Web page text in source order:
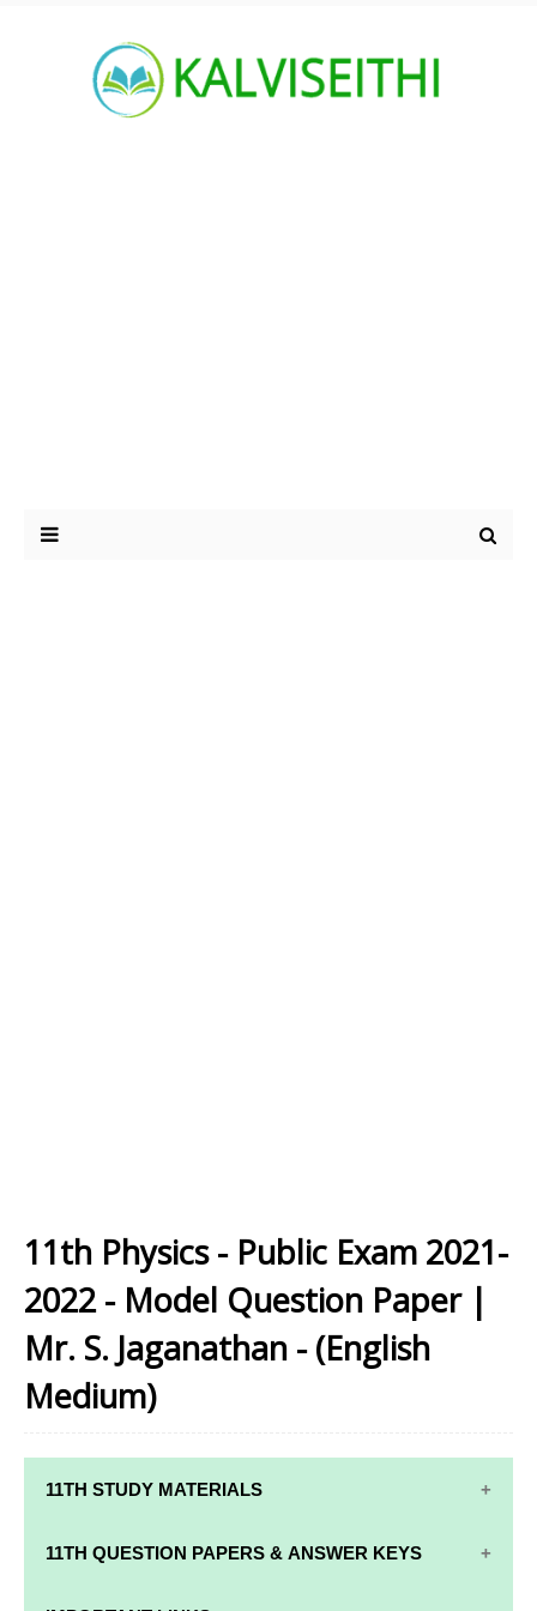
11th Physics - Public Exam 2021-
2022 - Model Question Paper |
Mr. S. Jaganathan - (English
Medium)
11TH STUDY MATERIALS
11TH STD STUDY MATERIALS
11TH QUESTION PAPERS & ANSWER KEYS